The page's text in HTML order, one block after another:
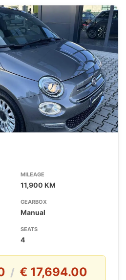
MILEAGE
11,900 KM
GEARBOX
Manual
SEATS
4
/ € 17,694.00